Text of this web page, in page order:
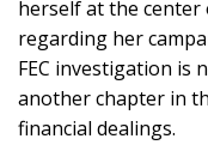
herself at the center
regarding her
FEC investigation is
another chapter in
financial dealings.